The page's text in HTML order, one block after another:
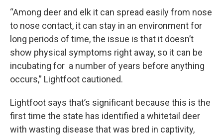
“Among deer and elk it can spread easily from nose
to nose contact, it can stay in an environment for
long periods of time, the issue is that it doesn’t
show physical symptoms right away, so it can be
incubating for a number of years before anything
occurs,” Lightfoot cautioned.
Lightfoot says that’s significant because this is the
first time the state has identified a whitetail deer
with wasting disease that was bred in captivity,